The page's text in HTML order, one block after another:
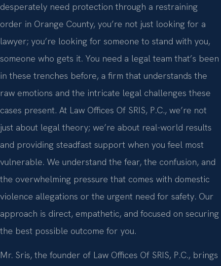
desperately need protection through a restraining
order in Orange County, you’re not just looking for a
lawyer; you’re looking for someone to stand with you,
someone who gets it. You need a legal team that’s been
in these trenches before, a firm that understands the
raw emotions and the intricate legal challenges these
cases present. At Law Offices Of SRIS, P.C., we’re not
just about legal theory; we’re about real-world results
and providing steadfast support when you feel most
vulnerable. We understand the fear, the confusion, and
the overwhelming pressure that comes with domestic
violence allegations or the urgent need for safety. Our
approach is direct, empathetic, and focused on securing
the best possible outcome for you.
Mr. Sris, the founder of Law Offices Of SRIS, P.C., brings